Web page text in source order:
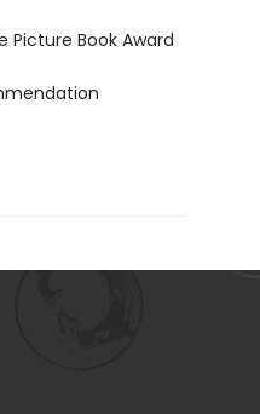
Picture Book Award